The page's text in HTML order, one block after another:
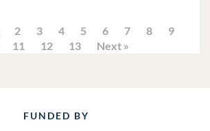
2 3 4 5 6 7 8
9
11 12 13 Next »
FUNDED BY